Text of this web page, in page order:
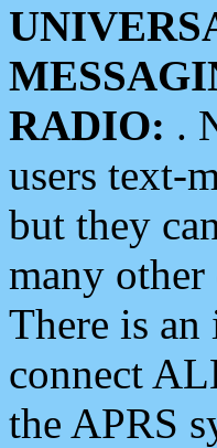
RADIO: .
users text-
but they
many
There is
connect
the APRS